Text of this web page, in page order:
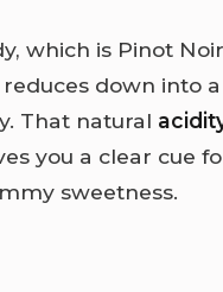
which is Pinot
down into
That natural
you a clear cue
sweetness.